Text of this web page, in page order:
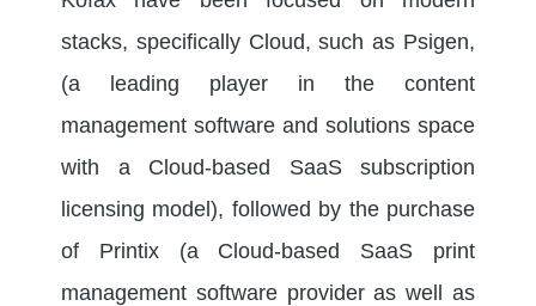
stacks, specifically Cloud, such as Psigen,
(a leading player in the content
management software and solutions space
with a Cloud-based SaaS subscription
licensing model), followed by the purchase
of Printix (a Cloud-based SaaS print
management software provider as well as